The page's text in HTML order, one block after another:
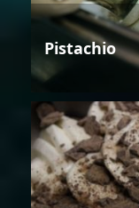
Pistachio